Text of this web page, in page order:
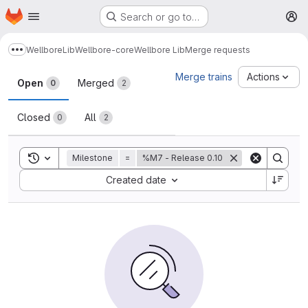
Skip to main content
Homepage Search or go to…
Show more breadcrumbs
WellboreLibWellbore-coreWellbore LibMerge requests
Merge requests
Open 0 Merged 2
Closed 0 All 2
Merge trains Actions
Toggle search history
Milestone = %M7 - Release 0.10
Created date
Sort by: